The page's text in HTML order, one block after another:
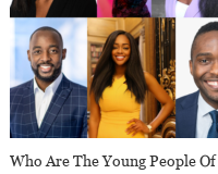
Who Are The Young People